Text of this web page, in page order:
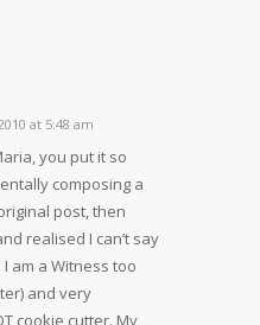
at 5:48 am
you put it so
composing a
post, then
realised I can’t say
am a Witness too
and very